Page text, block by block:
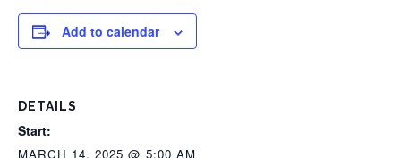
Add to calendar
DETAILS
Start:
MARCH 14, 2025 @ 5:00 AM